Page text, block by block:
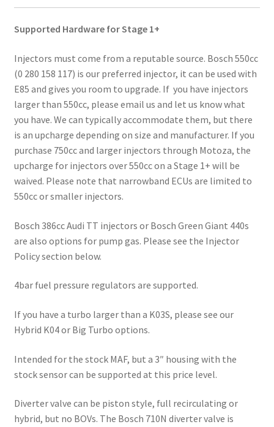
Supported Hardware for Stage 1+
Injectors must come from a reputable source. Bosch 550cc
(0 280 158 117) is our preferred injector, it can be used with
E85 and gives you room to upgrade. If you have injectors
larger than 550cc, please email us and let us know what
you have. We can typically accommodate them, but there
is an upcharge depending on size and manufacturer. If you
purchase 750cc and larger injectors through Motoza, the
upcharge for injectors over 550cc on a Stage 1+ will be
waived. Please note that narrowband ECUs are limited to
550cc or smaller injectors.
Bosch 386cc Audi TT injectors or Bosch Green Giant 440s
are also options for pump gas. Please see the Injector
Policy section below.
4bar fuel pressure regulators are supported.
If you have a turbo larger than a K03S, please see our
Hybrid K04 or Big Turbo options.
Intended for the stock MAF, but a 3″ housing with the
stock sensor can be supported at this price level.
Diverter valve can be piston style, full recirculating or
hybrid, but no BOVs. The Bosch 710N diverter valve is